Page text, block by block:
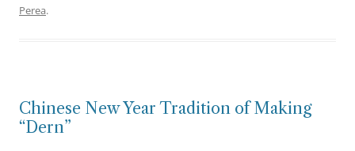
Perea.
Chinese New Year Tradition of Making
“Dern”